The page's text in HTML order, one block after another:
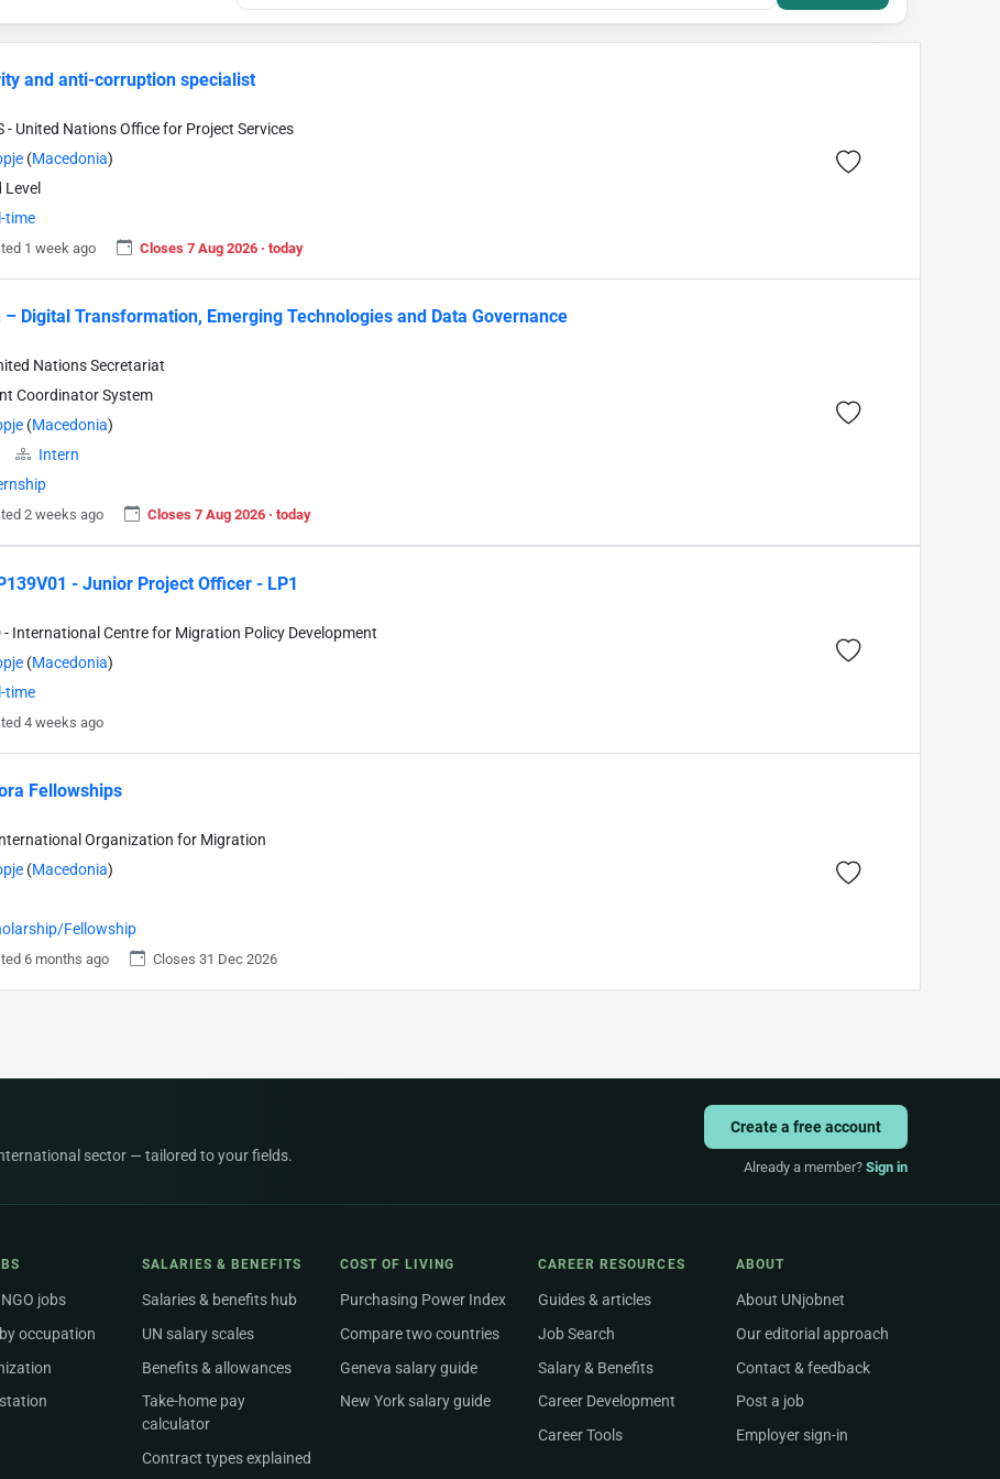
and anti-corruption specialist
- United Nations Office for Project Services
(Macedonia)
Level
time
1 week ago Closes 7 Aug 2026 · today
– Digital Transformation, Emerging Technologies and Data Governance
Nations Secretariat
Coordinator System
(Macedonia)
Intern
2 weeks ago Closes 7 Aug 2026 · today
- Junior Project Officer - LP1
- International Centre for Migration Policy Development
(Macedonia)
time
4 weeks ago
Fellowships
Organization for Migration
(Macedonia)
Fellowship
6 months ago Closes 31 Dec 2026
sector — tailored to your fields.
Create a free account
Already a member? Sign in
jobs
occupation
SALARIES & BENEFITS
Salaries & benefits hub
UN salary scales
Benefits & allowances
Take-home pay
calculator
Contract types explained
COST OF LIVING
Purchasing Power Index
Compare two countries
Geneva salary guide
New York salary guide
CAREER RESOURCES
Guides & articles
Job Search
Salary & Benefits
Career Development
Career Tools
ABOUT
About UNjobnet
Our editorial approach
Contact & feedback
Post a job
Employer sign-in